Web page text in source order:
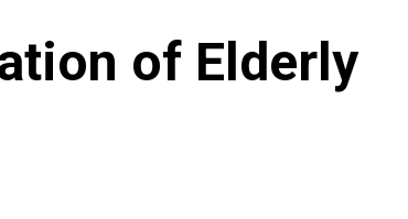
of Elderly